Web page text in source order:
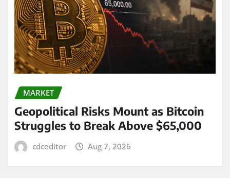
MARKET
Geopolitical Risks Mount as Bitcoin
Struggles to Break Above $65,000
cdceditor Aug 7, 2026